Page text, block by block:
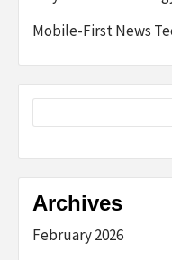
Mobile-First News
Archives
February 2026